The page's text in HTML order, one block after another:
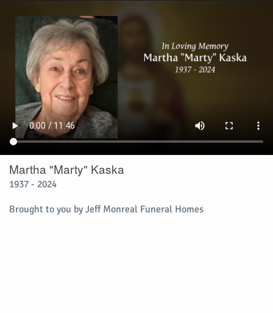
Martha "Marty" Kaska
1937 - 2024
Brought to you by Jeff Monreal Funeral Homes